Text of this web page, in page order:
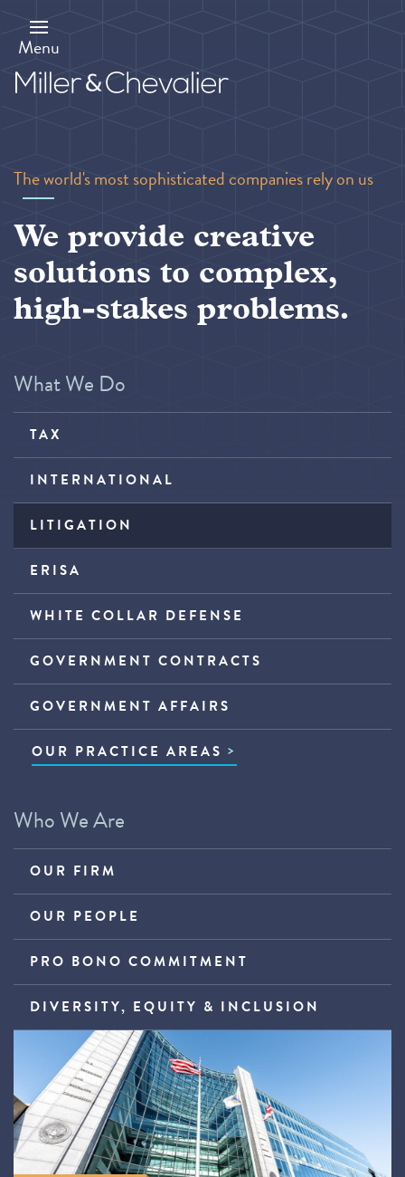
main
content
Menu
The world's most sophisticated companies rely on us
We provide creative
solutions to complex,
high-stakes problems.
What We Do
TAX
INTERNATIONAL
LITIGATION
ERISA
WHITE COLLAR DEFENSE
GOVERNMENT CONTRACTS
GOVERNMENT AFFAIRS
OUR PRACTICE AREAS
Who We Are
OUR FIRM
OUR PEOPLE
PRO BONO COMMITMENT
DIVERSITY, EQUITY & INCLUSION